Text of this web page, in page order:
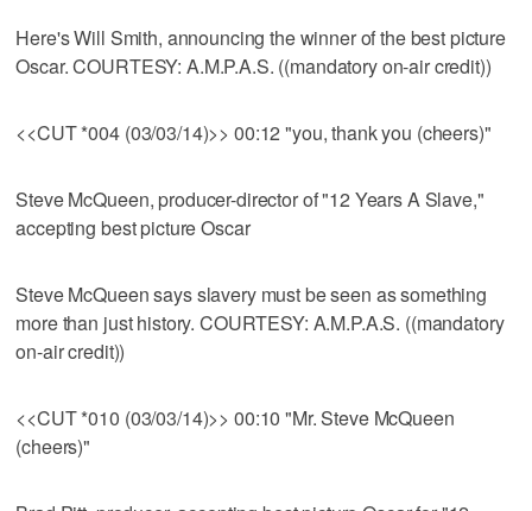
Here's Will Smith, announcing the winner of the best picture
Oscar. COURTESY: A.M.P.A.S. ((mandatory on-air credit))
<<CUT *004 (03/03/14)>> 00:12 "you, thank you (cheers)"
Steve McQueen, producer-director of "12 Years A Slave,"
accepting best picture Oscar
Steve McQueen says slavery must be seen as something
more than just history. COURTESY: A.M.P.A.S. ((mandatory
on-air credit))
<<CUT *010 (03/03/14)>> 00:10 "Mr. Steve McQueen
(cheers)"